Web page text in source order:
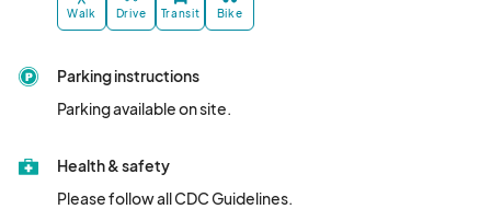
Walk Drive Transit Bike
Parking instructions
Parking available on site.
Health & safety
Please follow all CDC Guidelines.